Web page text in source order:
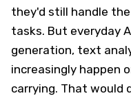
they'd still handle
tasks. But everyday
generation, text
increasingly happen
carrying. That would